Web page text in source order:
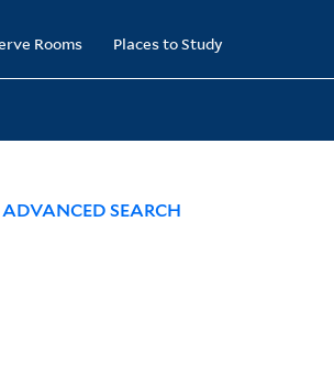
Rooms Places to Study
ADVANCED SEARCH